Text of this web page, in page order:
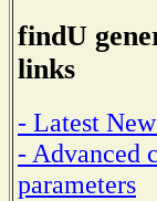
findU
links
- Latest
- Advanced
parameters